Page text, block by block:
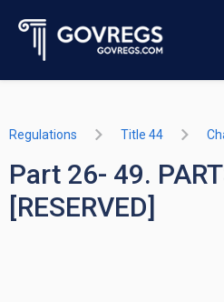
Regulations Title 44
Part 26- 49.
[RESERVED]